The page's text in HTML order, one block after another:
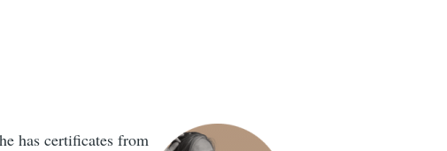
has certificates from